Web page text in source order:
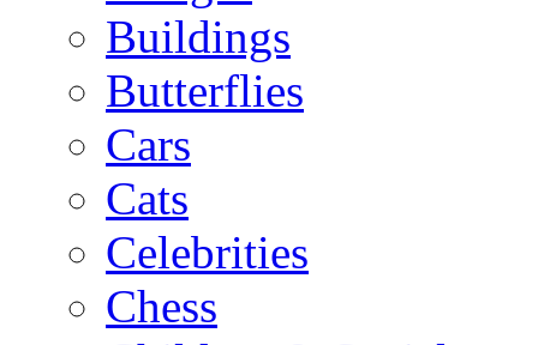
Buildings
Butterflies
Cars
Cats
Celebrities
Chess